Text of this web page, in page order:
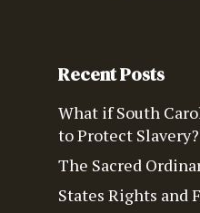
Recent Posts
What if South
to Protect Slavery?
The Sacred
States Rights and